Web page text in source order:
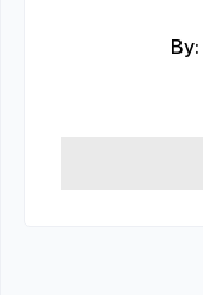
By: